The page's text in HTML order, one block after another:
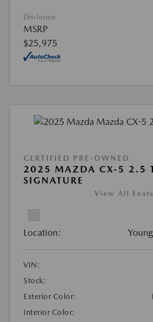
Disclosure
MSRP
$25,975
CERTIFIED PRE-OWNED
2025 MAZDA CX-5 2.5
SIGNATURE
View All
Location:
VIN:
Stock:
Exterior Color:
Interior Color: